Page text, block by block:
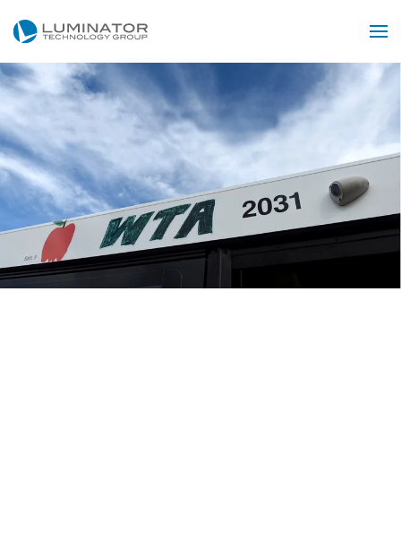
Skip to main content